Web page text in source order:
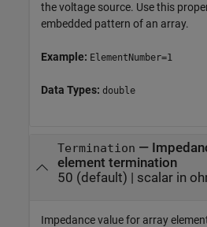
the voltage source. Use this
embedded pattern of an array.
Example: ElementNumber=1
Data Types: double
Termination —
element termination
50 (default) | scalar in
Impedance value for array